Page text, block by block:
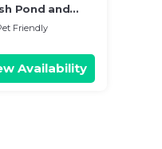
Pond and
Friendly
Availability